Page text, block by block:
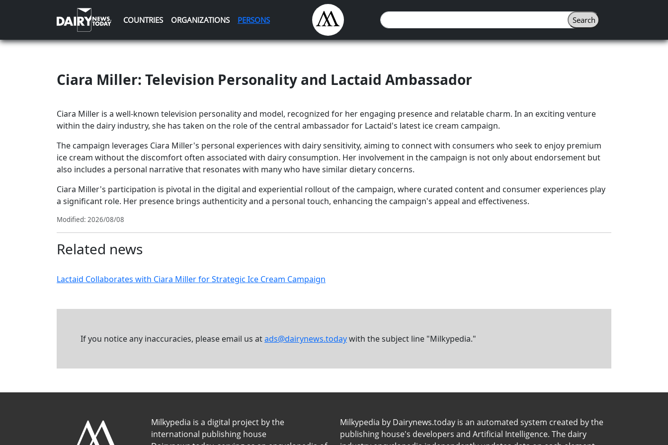
COUNTRIES ORGANIZATIONS PERSONS
Ciara Miller: Television Personality and Lactaid Ambassador
Ciara Miller is a well-known television personality and model, recognized for her engaging presence and relatable charm. In an exciting venture
within the dairy industry, she has taken on the role of the central ambassador for Lactaid's latest ice cream campaign.
The campaign leverages Ciara Miller's personal experiences with dairy sensitivity, aiming to connect with consumers who seek to enjoy premium
ice cream without the discomfort often associated with dairy consumption. Her involvement in the campaign is not only about endorsement but
also includes a personal narrative that resonates with many who have similar dietary concerns.
Ciara Miller's participation is pivotal in the digital and experiential rollout of the campaign, where curated content and consumer experiences play
a significant role. Her presence brings authenticity and a personal touch, enhancing the campaign's appeal and effectiveness.
Modified: 2026/08/08
Related news
Lactaid Collaborates with Ciara Miller for Strategic Ice Cream Campaign
If you notice any inaccuracies, please email us atads@dairynews.todaywith the subject line "Milkypedia."
Milkypedia is a digital project by the
international publishing house
Milkypedia by Dairynews.today is an automated system created by the
publishing house's developers and Artificial Intelligence. The dairy